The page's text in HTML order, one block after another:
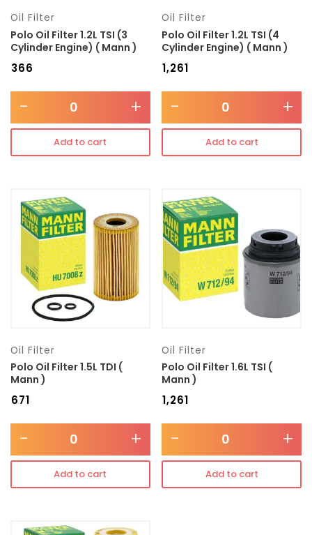
Oil Filter
Polo Oil Filter 1.2L TSI (3
Cylinder Engine) ( Mann )
366
- +
Add to cart
Oil Filter
Polo Oil Filter 1.2L TSI (4
Cylinder Engine) ( Mann )
₹1,261
- +
Add to cart
Oil Filter
Polo Oil Filter 1.5L TDI (
Mann )
671
- +
Add to cart
Oil Filter
Polo Oil Filter 1.6L TSI (
Mann )
₹1,261
- +
Add to cart